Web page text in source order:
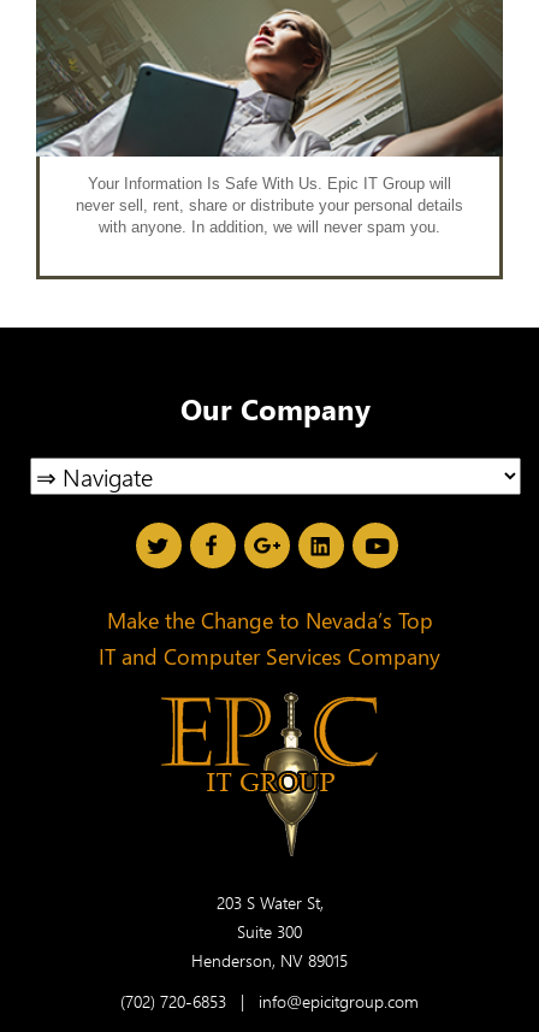
Your Information Is Safe With Us. Epic IT Group will
never sell, rent, share or distribute your personal details
with anyone. In addition, we will never spam you.
Our Company
Make the Change to Nevada’s Top
IT and Computer Services Company
203 S Water St,
Suite 300
Henderson, NV 89015
(702) 720-6853 | info@epicitgroup.com